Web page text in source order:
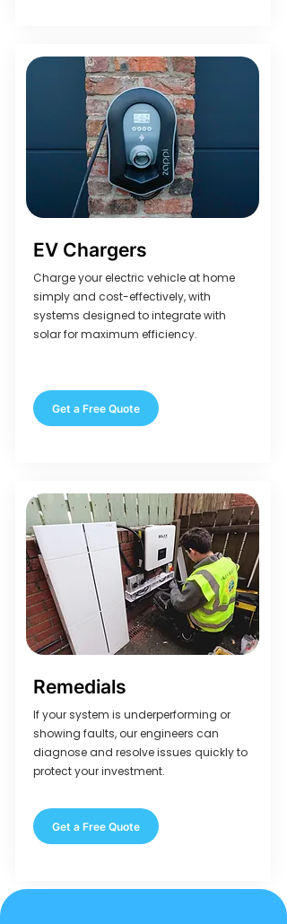
EV Chargers
Charge your electric vehicle at home
simply and cost-effectively, with
systems designed to integrate with
solar for maximum efficiency.
Get a Free Quote
Remedials
If your system is underperforming or
showing faults, our engineers can
diagnose and resolve issues quickly to
protect your investment.
Get a Free Quote